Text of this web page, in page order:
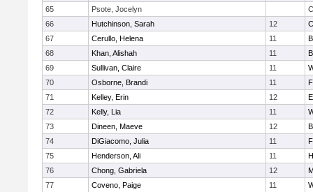
65
Psote, Jocelyn
66
Hutchinson, Sarah 12
67
Cerullo, Helena 11
68
Khan, Alishah 11
69
Sullivan, Claire 11
70
Osborne, Brandi 11
71
Kelley, Erin 12
72
Kelly, Lia 11
73
Dineen, Maeve 12
74
DiGiacomo, Julia 11
75
Henderson, Ali 11
76
Chong, Gabriela 12
77
Coveno, Paige 11